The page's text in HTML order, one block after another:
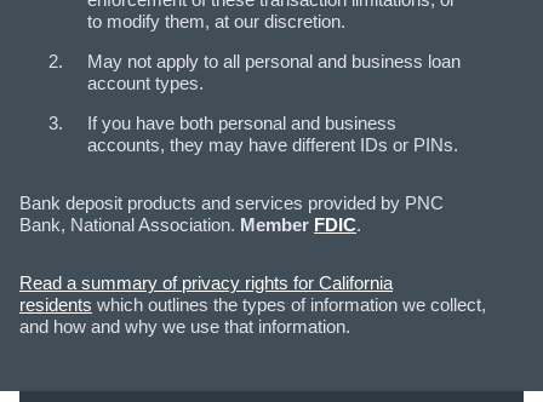
to modify them, at our discretion.
May not apply to all personal and business loan
account types.
If you have both personal and business
accounts, they may have different IDs or PINs.
Bank deposit products and services provided by PNC
Bank, National Association. Member FDIC.
Read a summary of privacy rights for California
residents which outlines the types of information we collect,
and how and why we use that information.